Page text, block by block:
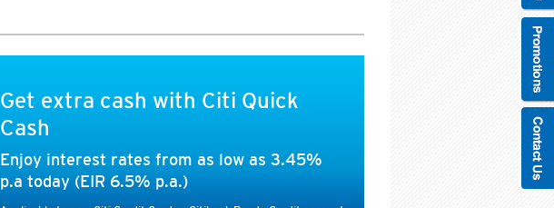
Get extra cash with Citi Quick
Cash
Enjoy interest rates from as low as 3.45%
p.a today (EIR 6.5% p.a.)